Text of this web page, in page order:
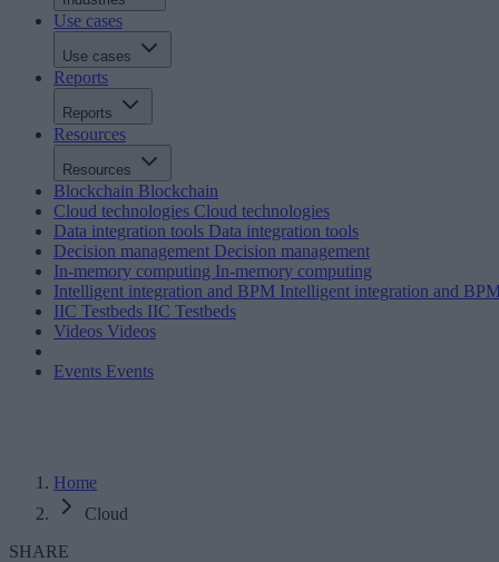
Use cases
Use cases
Reports
Reports
Resources
Resources
Blockchain Blockchain
Cloud technologies Cloud technologies
Data integration tools Data integration tools
Decision management Decision management
In-memory computing In-memory computing
Intelligent integration and BPM Intelligent integration and
IIC Testbeds IIC Testbeds
Videos Videos
Events Events
Home
Cloud
SHARE